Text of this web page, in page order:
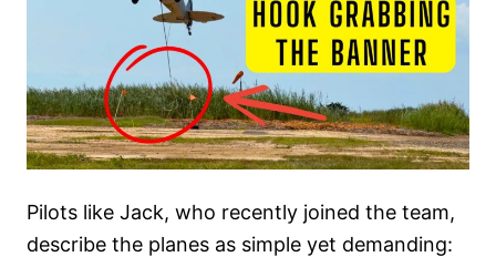
Pilots like Jack, who recently joined the team,
describe the planes as simple yet demanding: